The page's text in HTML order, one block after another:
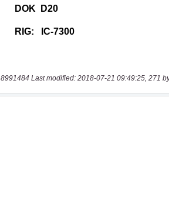
8991484 Last modified: 2018-07-21 09:49:25, 271